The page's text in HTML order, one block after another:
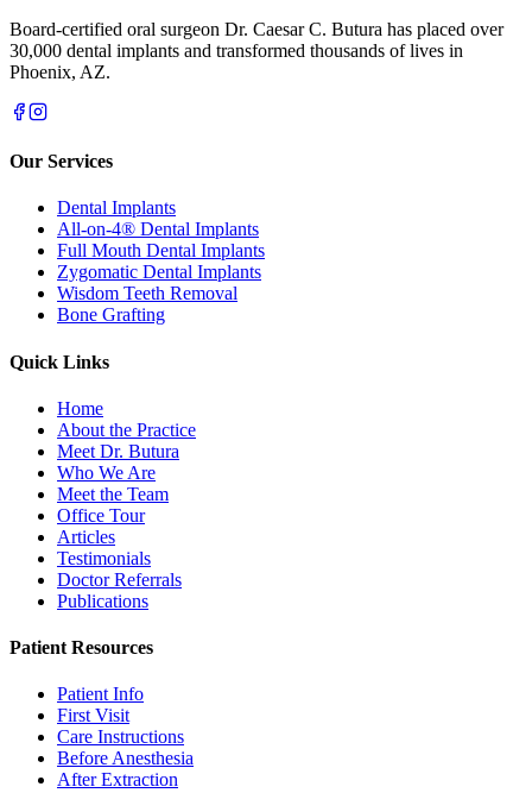
Board-certified oral surgeon Dr. Caesar C. Butura has placed over
30,000 dental implants and transformed thousands of lives in
Phoenix, AZ.
Our Services
Dental Implants
All-on-4® Dental Implants
Full Mouth Dental Implants
Zygomatic Dental Implants
Wisdom Teeth Removal
Bone Grafting
Quick Links
Home
About the Practice
Meet Dr. Butura
Who We Are
Meet the Team
Office Tour
Articles
Testimonials
Doctor Referrals
Publications
Patient Resources
Patient Info
First Visit
Care Instructions
Before Anesthesia
After Extraction